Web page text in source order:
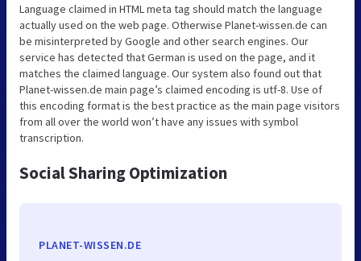
Language claimed in HTML meta tag should match the language
actually used on the web page. Otherwise Planet-wissen.de can
be misinterpreted by Google and other search engines. Our
service has detected that German is used on the page, and it
matches the claimed language. Our system also found out that
Planet-wissen.de main page’s claimed encoding is utf-8. Use of
this encoding format is the best practice as the main page visitors
from all over the world won’t have any issues with symbol
transcription.
Social Sharing Optimization
PLANET-WISSEN.DE